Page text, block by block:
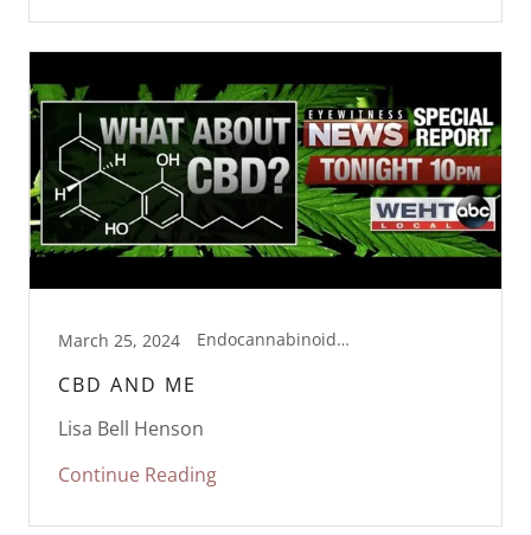
March 25, 2024 Endocannabinoid Support, Health, Supplementation, Wellness
CBD AND ME
Lisa Bell Henson
Continue Reading